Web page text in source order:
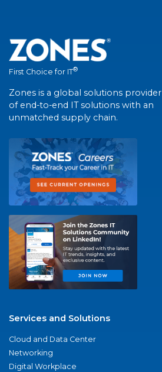
First Choice for IT®
Zones is a global solutions provider
of end-to-end IT solutions with an
unmatched supply chain.
Services and Solutions
Cloud and Data Center
Networking
Digital Workplace